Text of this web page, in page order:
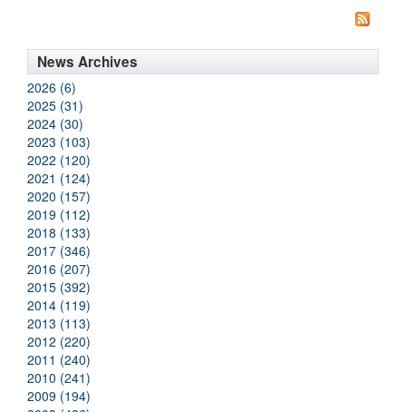
News Archives
2026 (6)
2025 (31)
2024 (30)
2023 (103)
2022 (120)
2021 (124)
2020 (157)
2019 (112)
2018 (133)
2017 (346)
2016 (207)
2015 (392)
2014 (119)
2013 (113)
2012 (220)
2011 (240)
2010 (241)
2009 (194)